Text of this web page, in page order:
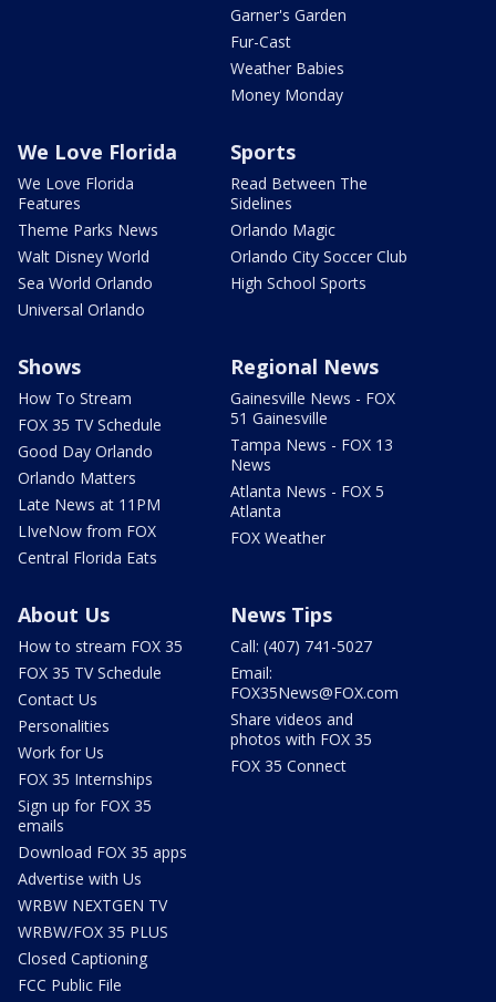
Garner's Garden
Fur-Cast
Weather Babies
Money Monday
We Love Florida
We Love Florida
Features
Theme Parks News
Walt Disney World
Sea World Orlando
Universal Orlando
Sports
Read Between The
Sidelines
Orlando Magic
Orlando City Soccer Club
High School Sports
Shows
How To Stream
FOX 35 TV Schedule
Good Day Orlando
Orlando Matters
Late News at 11PM
LIveNow from FOX
Central Florida Eats
Regional News
Gainesville News - FOX
51 Gainesville
Tampa News - FOX 13
News
Atlanta News - FOX 5
Atlanta
FOX Weather
About Us
How to stream FOX 35
FOX 35 TV Schedule
Contact Us
Personalities
Work for Us
FOX 35 Internships
Sign up for FOX 35
emails
Download FOX 35 apps
Advertise with Us
WRBW NEXTGEN TV
WRBW/FOX 35 PLUS
Closed Captioning
FCC Public File
News Tips
Call: (407) 741-5027
Email:
FOX35News@FOX.com
Share videos and
photos with FOX 35
FOX 35 Connect